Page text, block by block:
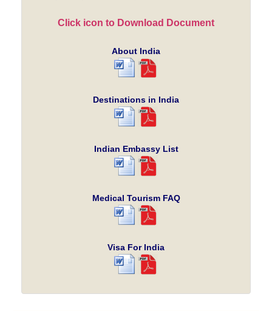
Click icon to Download Document
About India
Destinations in India
Indian Embassy List
Medical Tourism FAQ
Visa For India